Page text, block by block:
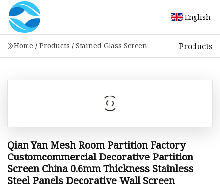
English
Home / Products / Stained Glass Screen Products
Qian Yan Mesh Room Partition Factory
Customcommercial Decorative Partition
Screen China 0.6mm Thickness Stainless
Steel Panels Decorative Wall Screen